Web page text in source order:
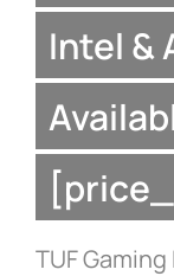
Intel &
TUF